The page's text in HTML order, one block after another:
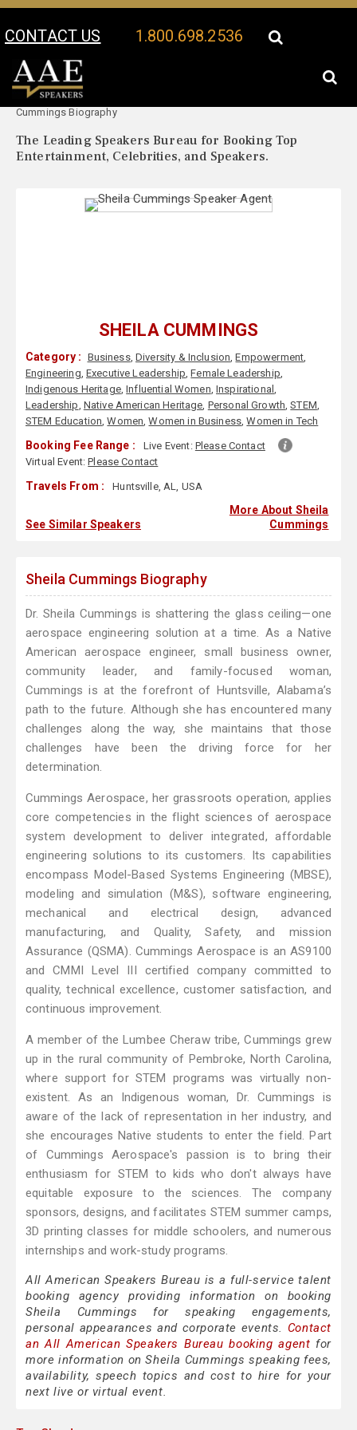
CONTACT US 1.800.698.2536
Your Location:
Cummings Biography
The Leading Speakers Bureau for Booking Top
Entertainment, Celebrities, and Speakers.
SHEILA CUMMINGS
Category : Business,Diversity & Inclusion,Empowerment,
Engineering, Executive Leadership,Female Leadership,
Indigenous Heritage,Influential Women,Inspirational ,
Leadership, Native American Heritage, Personal Growth,STEM,
STEM Education,Women,Women in Business,Women in Tech
Booking Fee Range : Live Event: Please Contact
Virtual Event:Please Contact
Travels From : Huntsville, AL, USA
See Similar Speakers
More About Sheila
Cummings
Sheila Cummings Biography
Dr. Sheila Cummings is shattering the glass ceiling—one
aerospace engineering solution at a time. As a Native
American aerospace engineer, small business owner,
community leader, and family-focused woman,
Cummings is at the forefront of Huntsville, Alabama’s
path to the future. Although she has encountered many
challenges along the way, she maintains that those
challenges have been the driving force for her
determination.
Cummings Aerospace, her grassroots operation, applies
core competencies in the flight sciences of aerospace
system development to deliver integrated, affordable
engineering solutions to its customers. Its capabilities
encompass Model-Based Systems Engineering (MBSE),
modeling and simulation (M&S), software engineering,
mechanical and electrical design, advanced
manufacturing, and Quality, Safety, and mission
Assurance (QSMA). Cummings Aerospace is an AS9100
and CMMI Level III certified company committed to
quality, technical excellence, customer satisfaction, and
continuous improvement.
A member of the Lumbee Cheraw tribe, Cummings grew
up in the rural community of Pembroke, North Carolina,
where support for STEM programs was virtually non-
existent. As an Indigenous woman, Dr. Cummings is
aware of the lack of representation in her industry, and
she encourages Native students to enter the field. Part
of Cummings Aerospace's passion is to bring their
enthusiasm for STEM to kids who don't always have
equitable exposure to the sciences. The company
sponsors, designs, and facilitates STEM summer camps,
3D printing classes for middle schoolers, and numerous
internships and work-study programs.
All American Speakers Bureau is a full-service talent
booking agency providing information on booking
Sheila Cummings for speaking engagements,
personal appearances and corporate events. Contact
an All American Speakers Bureau booking agent for
more information on Sheila Cummings speaking fees,
availability, speech topics and cost to hire for your
next live or virtual event.